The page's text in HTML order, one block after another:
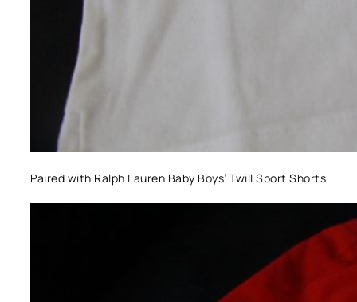
Paired with Ralph Lauren Baby Boys’ Twill Sport Shorts